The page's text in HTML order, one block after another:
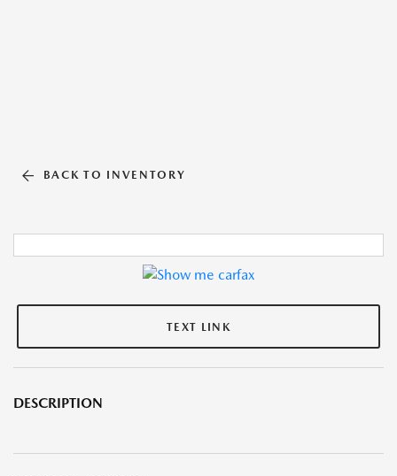
BACK TO INVENTORY
TEXT LINK
DESCRIPTION